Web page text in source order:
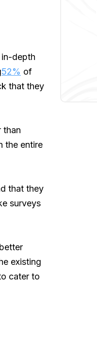
depth
52% of
that they
than
the entire
that they
surveys
existing
cater to